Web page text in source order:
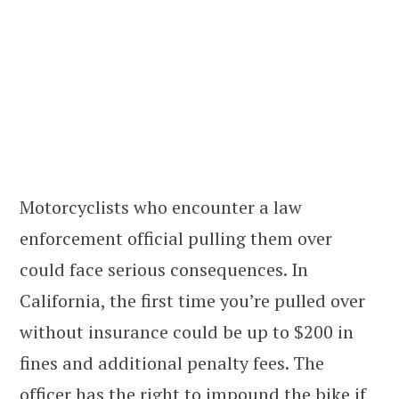
Motorcyclists who encounter a law
enforcement official pulling them over
could face serious consequences. In
California, the first time you’re pulled over
without insurance could be up to $200 in
fines and additional penalty fees. The
officer has the right to impound the bike if